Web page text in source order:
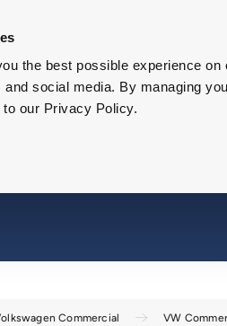
the best possible experience
social media. By managing
our Privacy Policy.
Commercial VW